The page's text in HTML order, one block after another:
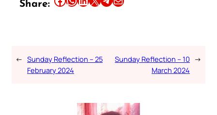
Share:
← Sunday Reflection – 25
February 2024
Sunday Reflection – 10
March 2024
→